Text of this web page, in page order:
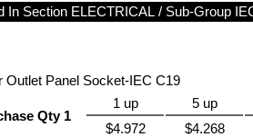
In Section ELECTRICAL / Sub-Group
Outlet Panel Socket-IEC C19
Qty 1
1 up
5 up
$4.972
$4.268